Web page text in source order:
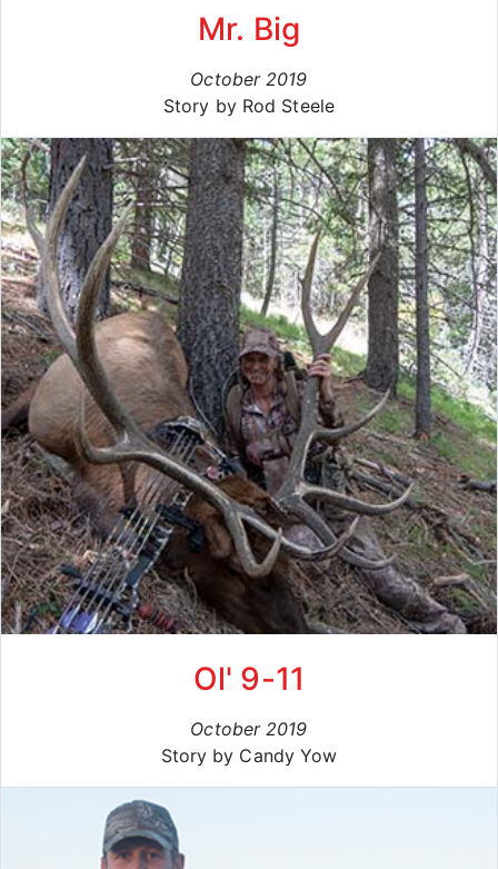
Mr. Big
October 2019
Story by Rod Steele
Ol' 9-11
October 2019
Story by Candy Yow